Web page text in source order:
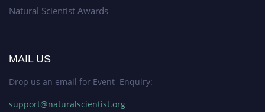
Natural Scientist Awards
MAIL US
Drop us an email for Event Enquiry:
support@naturalscientist.org